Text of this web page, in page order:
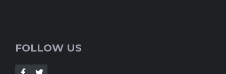
FOLLOW US